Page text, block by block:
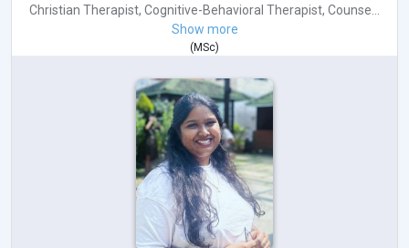
Christian Therapist, Cognitive-Behavioral Therapist, Counse...
Show more
( MSc)